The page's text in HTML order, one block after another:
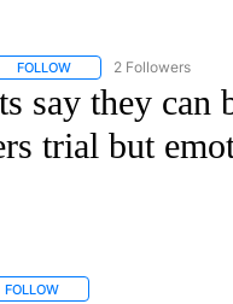
FOLLOWFOLLOW "CNN - US
2 Followers
say they can
trial but
FOLLOWFOLLOW "" TO RECEIVE